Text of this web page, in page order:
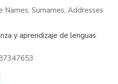
Names, Surnames, Addresses
y aprendizaje de lenguas